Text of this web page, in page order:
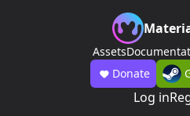
Assets
Donate
Log in